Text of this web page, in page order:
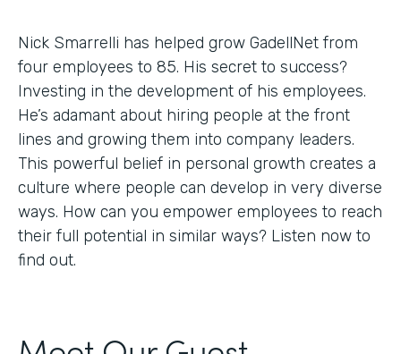
Nick Smarrelli has helped grow GadellNet from
four employees to 85. His secret to success?
Investing in the development of his employees.
He’s adamant about hiring people at the front
lines and growing them into company leaders.
This powerful belief in personal growth creates a
culture where people can develop in very diverse
ways. How can you empower employees to reach
their full potential in similar ways? Listen now to
find out.